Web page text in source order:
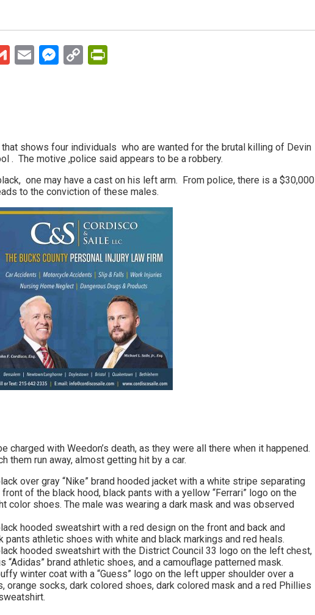
GmailEmailMessenger
Copy
shows four individuals who are wanted for the brutal killing of Devin
. The motive ,police said appears to be a robbery.
one may have a cast on his left arm. From police, there is a $30,000
to the conviction of these males.
charged with Weedon’s death, as they were all there when it happened.
them run away, almost getting hit by a car.
over gray “Nike” brand hooded jacket with a white stripe separating
of the black hood, black pants with a yellow “Ferrari” logo on the
color shoes. The male was wearing a dark mask and was observed
hooded sweatshirt with a red design on the front and back and
pants athletic shoes with white and black markings and red heals.
hooded sweatshirt with the District Council 33 logo on the left chest,
brand athletic shoes, and a camouflage patterned mask.
winter coat with a “Guess” logo on the left upper shoulder over a
orange socks, dark colored shoes, dark colored mask and a red Phillies